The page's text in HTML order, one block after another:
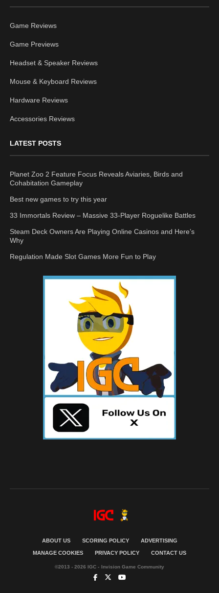
Game Reviews
Game Previews
Headset & Speaker Reviews
Mouse & Keyboard Reviews
Hardware Reviews
Accessories Reviews
LATEST POSTS
Planet Zoo 2 Feature Focus Reveals Aviaries, Birds and
Cohabitation Gameplay
Best new games to try this year
33 Immortals Review – Massive 33-Player Roguelike Battles
Steam Deck Owners Are Playing Online Casinos and Here’s
Why
Regulation Made Slot Games More Fun to Play
ABOUT US SCORING POLICY ADVERTISING
MANAGE COOKIES PRIVACY POLICY CONTACT US
©2013 - 2026 IGC - Invision Game Community